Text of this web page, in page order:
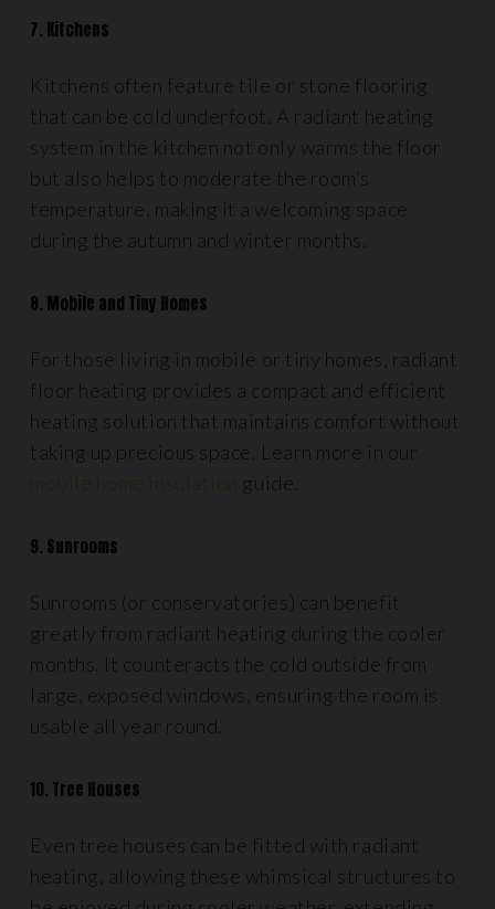
7. Kitchens
Kitchens often feature tile or stone flooring
that can be cold underfoot. A radiant heating
system in the kitchen not only warms the floor
but also helps to moderate the room’s
temperature, making it a welcoming space
during the autumn and winter months.
8. Mobile and Tiny Homes
For those living in mobile or tiny homes, radiant
floor heating provides a compact and efficient
heating solution that maintains comfort without
taking up precious space. Learn more in our
mobile home insulation guide.
9. Sunrooms
Sunrooms (or conservatories) can benefit
greatly from radiant heating during the cooler
months. It counteracts the cold outside from
large, exposed windows, ensuring the room is
usable all year round.
10. Tree Houses
Even tree houses can be fitted with radiant
heating, allowing these whimsical structures to